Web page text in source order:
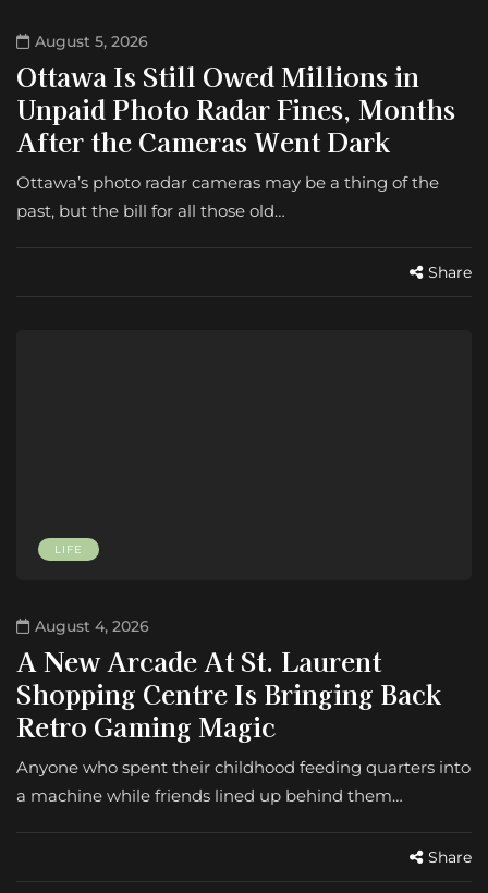
August 5, 2026
Ottawa Is Still Owed Millions in
Unpaid Photo Radar Fines, Months
After the Cameras Went Dark
Ottawa’s photo radar cameras may be a thing of the
past, but the bill for all those old…
Share
LIFE
August 4, 2026
A New Arcade At St. Laurent
Shopping Centre Is Bringing Back
Retro Gaming Magic
Anyone who spent their childhood feeding quarters into
a machine while friends lined up behind them…
Share